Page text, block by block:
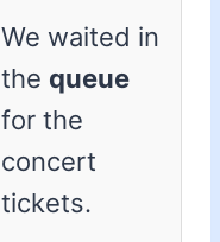
We waited in
the queue
for the
concert
tickets.